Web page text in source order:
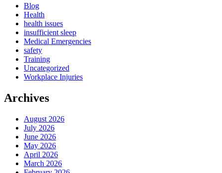
Blog
Health
health issues
insufficient sleep
Medical Emergencies
safety
Training
Uncategorized
Workplace Injuries
Archives
August 2026
July 2026
June 2026
May 2026
April 2026
March 2026